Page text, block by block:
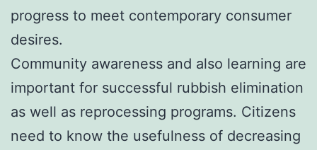
progress to meet contemporary consumer
desires.
Community awareness and also learning are
important for successful rubbish elimination
as well as reprocessing programs. Citizens
need to know the usefulness of decreasing